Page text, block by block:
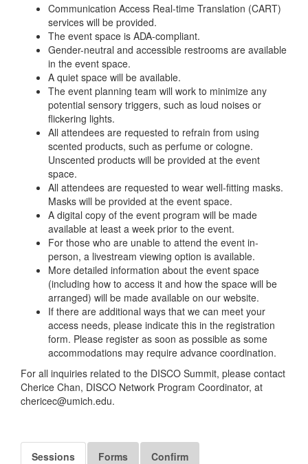
Communication Access Real-time Translation (CART)
services will be provided.
The event space is ADA-compliant.
Gender-neutral and accessible restrooms are available
in the event space.
A quiet space will be available.
The event planning team will work to minimize any
potential sensory triggers, such as loud noises or
flickering lights.
All attendees are requested to refrain from using
scented products, such as perfume or cologne.
Unscented products will be provided at the event
space.
All attendees are requested to wear well-fitting masks.
Masks will be provided at the event space.
A digital copy of the event program will be made
available at least a week prior to the event.
For those who are unable to attend the event in-
person, a livestream viewing option is available.
More detailed information about the event space
(including how to access it and how the space will be
arranged) will be made available on our website.
If there are additional ways that we can meet your
access needs, please indicate this in the registration
form. Please register as soon as possible as some
accommodations may require advance coordination.
For all inquiries related to the DISCO Summit, please contact
Cherice Chan, DISCO Network Program Coordinator, at
chericec@umich.edu.
Sessions Forms Confirm